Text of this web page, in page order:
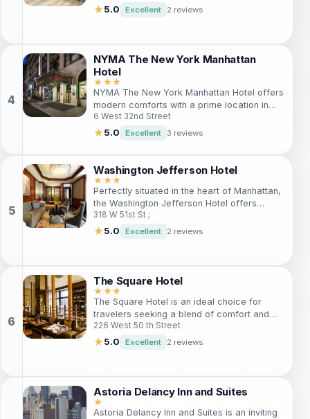
welcoming retreat in the Bronx. Enjoy
business travelers alike, this hotel ensures a
memorable stay amidst the bustling energy
of the city.
★5.0 Excellent 2 reviews
NYMA The New York Manhattan
Hotel
★★★
NYMA The New York Manhattan Hotel offers
modern comforts with a prime location in
Koreatown. Ideal for tourists and business
travelers, this hotel features well-equipped
essential amenities at your fingertips.
6 West 32nd Street
★5.0 Excellent 3 reviews
Washington Jefferson Hotel
★★★
Perfectly situated in the heart of Manhattan,
the Washington Jefferson Hotel offers
stylish accommodations with modern
amenities. Ideal for both leisure and
welcoming atmosphere and exceptional
service, this hotel is a prime choice for
experiencing the best of New York City.
318 W 51st St ;
★5.0 Excellent 2 reviews
The Square Hotel
★★★
The Square Hotel is an ideal choice for
travelers seeking a blend of comfort and
convenience. Located near Times Square,
this boutique hotel offers easy access to
they need for a memorable stay in New York
City.
226 West 50 th Street
★5.0 Excellent 2 reviews
Astoria Delancy Inn and Suites
★
Astoria Delancy Inn and Suites is an inviting